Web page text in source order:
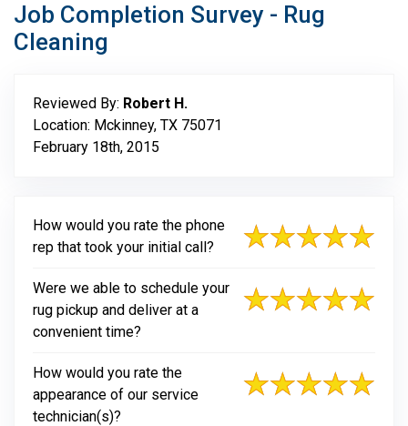
Job Completion Survey - Rug
Cleaning
Reviewed By: Robert H.
Location: Mckinney, TX 75071
February 18th, 2015
How would you rate the phone
rep that took your initial call?
Were we able to schedule your
rug pickup and deliver at a
convenient time?
How would you rate the
appearance of our service
technician(s)?